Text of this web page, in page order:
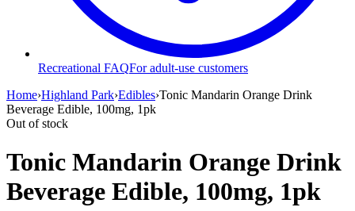
Recreational FAQFor adult-use customers
Home›Highland Park›Edibles›Tonic Mandarin Orange Drink
Beverage Edible, 100mg, 1pk
Out of stock
Tonic Mandarin Orange Drink
Beverage Edible, 100mg, 1pk